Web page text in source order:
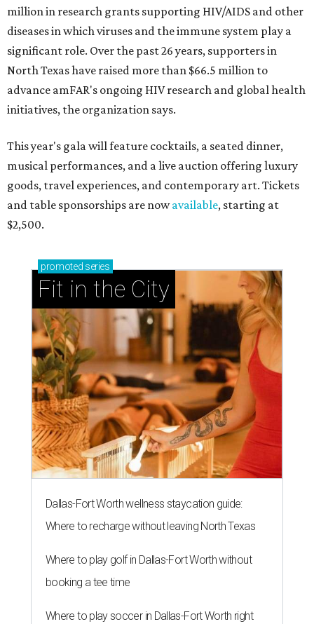
million in research grants supporting HIV/AIDS and other
diseases in which viruses and the immune system play a
significant role. Over the past 26 years, supporters in
North Texas have raised more than $66.5 million to
advance amFAR's ongoing HIV research and global health
initiatives, the organization says.
This year's gala will feature cocktails, a seated dinner,
musical performances, and a live auction offering luxury
goods, travel experiences, and contemporary art. Tickets
and table sponsorships are nowavailable, starting at
$2,500.
promoted series
Fit in the City
Dallas-Fort Worth wellness staycation guide:
Where to recharge without leaving North Texas
Where to play golf in Dallas-Fort Worth without
booking a tee time
Where to play soccer in Dallas-Fort Worth right